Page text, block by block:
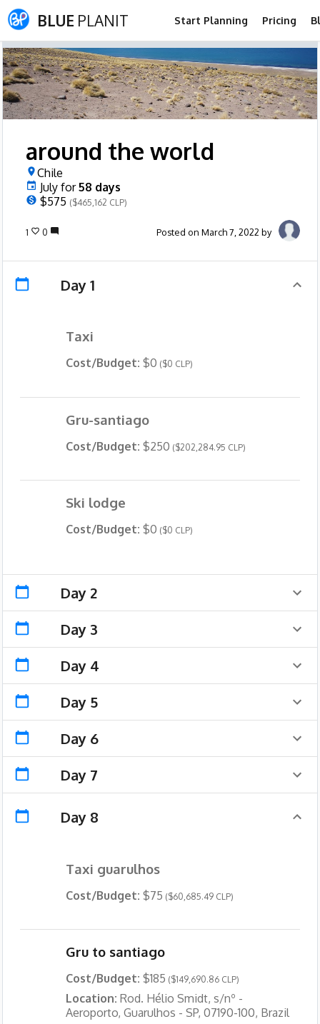
BLUE PLANIT Start Planning Pricing
around the world
Chile
July for58 days
$575 ($465,162 CLP)
1 0 Posted on March 7, 2022 by
Day 1
Taxi
Cost/Budget: $0 ($0 CLP)
Gru-santiago
Cost/Budget: $250 ($202,284.95 CLP)
Ski lodge
Cost/Budget: $0 ($0 CLP)
Day 2
Day 3
Day 4
Day 5
Day 6
Day 7
Day 8
Taxi guarulhos
Cost/Budget: $75 ($60,685.49 CLP)
Gru to santiago
Cost/Budget: $185 ($149,690.86 CLP)
Location: Rod. Hélio Smidt, s/nº -
Aeroporto, Guarulhos - SP, 07190-100, Brazil